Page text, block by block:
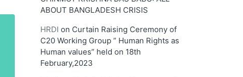
ABOUT BANGLADESH CRISIS
HRDI on Curtain Raising Ceremony of
C20 Working Group ” Human Rights as
Human values” held on 18th
February,2023